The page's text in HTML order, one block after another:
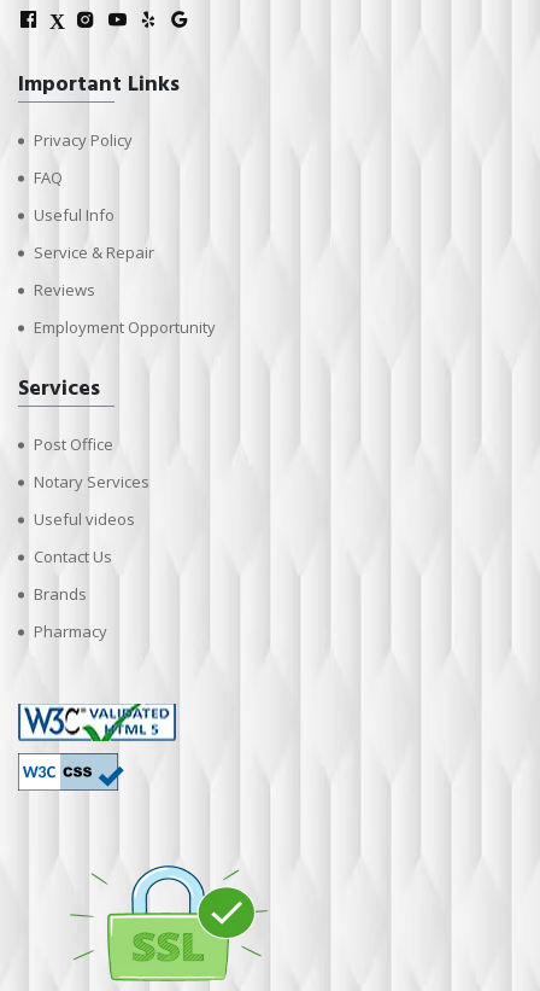
X
Important Links
Privacy Policy
FAQ
Useful Info
Service & Repair
Reviews
Employment Opportunity
Services
Post Office
Notary Services
Useful videos
Contact Us
Brands
Pharmacy